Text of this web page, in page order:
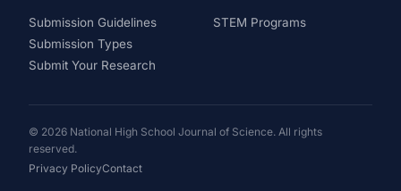
Submission Guidelines
Submission Types
Submit Your Research
STEM Programs
© 2026 National High School Journal of Science. All rights
reserved.
Privacy PolicyContact